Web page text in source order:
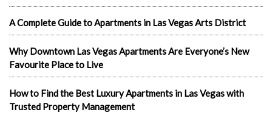
A Complete Guide to Apartments in Las Vegas Arts District
Why Downtown Las Vegas Apartments Are Everyone’s New
Favourite Place to Live
How to Find the Best Luxury Apartments in Las Vegas with
Trusted Property Management